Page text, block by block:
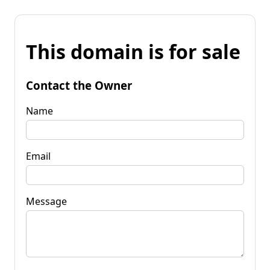
This domain is for sale
Contact the Owner
Name
Email
Message